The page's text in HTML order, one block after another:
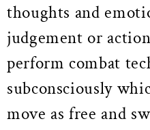
thoughts and
judgement or
perform combat
subconsciously
move as free and